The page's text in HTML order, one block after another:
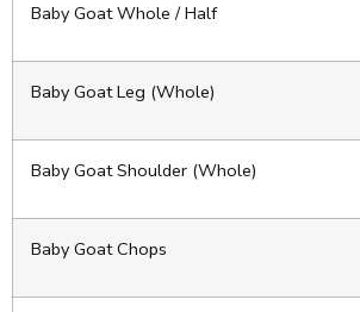
Baby Goat Whole / Half
Baby Goat Leg (Whole)
Baby Goat Shoulder (Whole)
Baby Goat Chops